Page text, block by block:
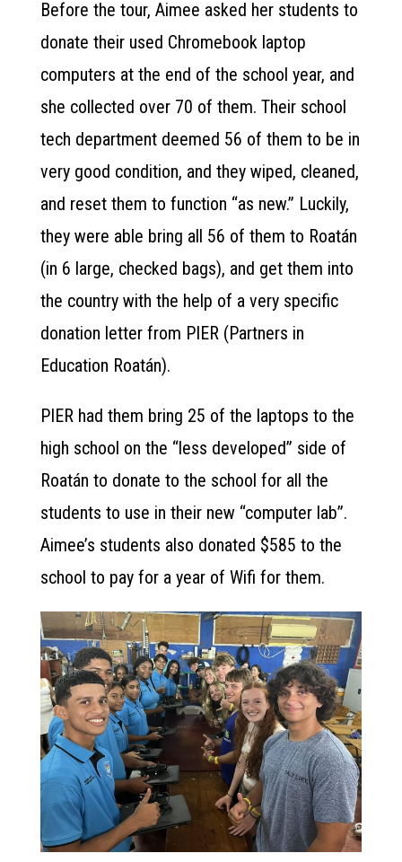
Before the tour, Aimee asked her students to
donate their used Chromebook laptop
computers at the end of the school year, and
she collected over 70 of them. Their school
tech department deemed 56 of them to be in
very good condition, and they wiped, cleaned,
and reset them to function “as new.” Luckily,
they were able bring all 56 of them to Roatán
(in 6 large, checked bags), and get them into
the country with the help of a very specific
donation letter from PIER (Partners in
Education Roatán).
PIER had them bring 25 of the laptops to the
high school on the “less developed” side of
Roatán to donate to the school for all the
students to use in their new “computer lab”.
Aimee’s students also donated $585 to the
school to pay for a year of Wifi for them.